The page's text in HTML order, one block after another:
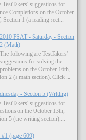
suggestions for
Completions on the October
1 (a reading sect...
2010 PSAT - Saturday - Section
2 (Math)
The following are TestTakers'
suggestions for solving the
problems on the October 16th,
2 (a math section). Click ...
- Section 5 (Writing)
suggestions for
on the October 13th,
5 (the writing section)....
#1 (page 609)